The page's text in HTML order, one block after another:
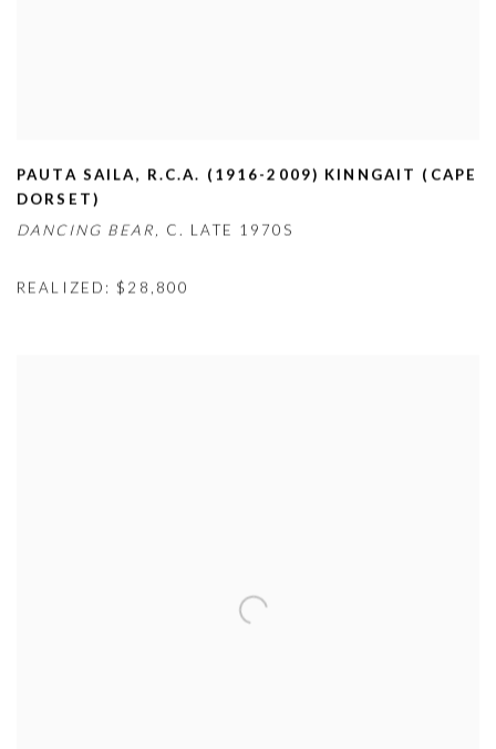
PAUTA SAILA, R.C.A. (1916-2009) KINNGAIT (CAPE
DORSET)
DANCING BEAR, C. LATE 1970S
REALIZED: $28,800